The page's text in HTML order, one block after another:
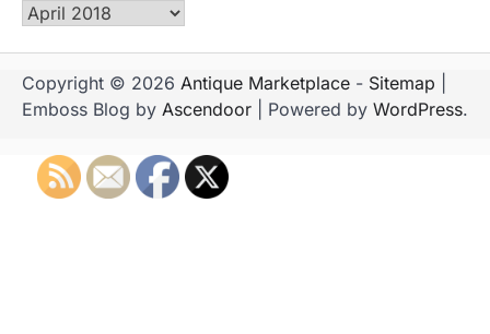
Archives
Copyright © 2026 Antique Marketplace - Sitemap
Emboss Blog by Ascendoor | Powered by WordPress.